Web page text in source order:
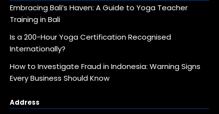
Embracing Bali’s Haven: A Guide to Yoga Teacher
Training in Bali
Is a 200-Hour Yoga Certification Recognised
Internationally?
How to Investigate Fraud in Indonesia: Warning Signs
Every Business Should Know
Address